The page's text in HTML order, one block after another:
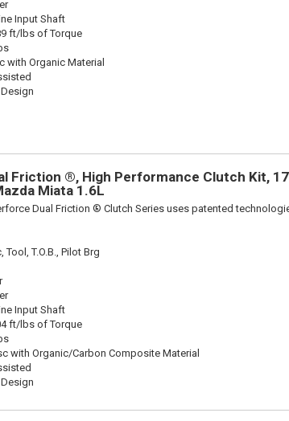
Input Shaft
ft/lbs of Torque
with Organic Material
Friction ®, High Performance Clutch Kit,
Miata 1.6L
Dual Friction ® Clutch Series uses patented
Tool, T.O.B., Pilot Brg
Input Shaft
ft/lbs of Torque
with Organic/Carbon Composite Material